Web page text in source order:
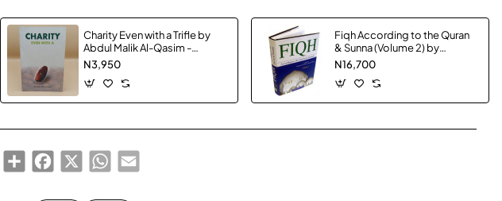
Charity Even with a Trifle by
Abdul Malik Al-Qasim -
Paperback
N3,950
Fiqh According to the Quran
& Sunna (Volume 2) by
Muhammad Subhi bin Hasan
Hallaq - Hardback
N16,700
ShareFacebook
X WhatsApp
Email